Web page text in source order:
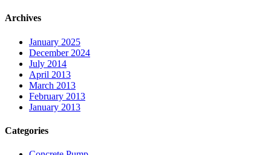
Archives
January 2025
December 2024
July 2014
April 2013
March 2013
February 2013
January 2013
Categories